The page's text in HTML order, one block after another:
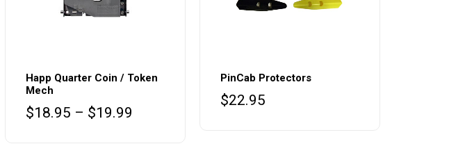
product
has
multiple
Happ Quarter Coin / Token
Mech
$18.95 – $19.99
PinCab Protectors
$22.95